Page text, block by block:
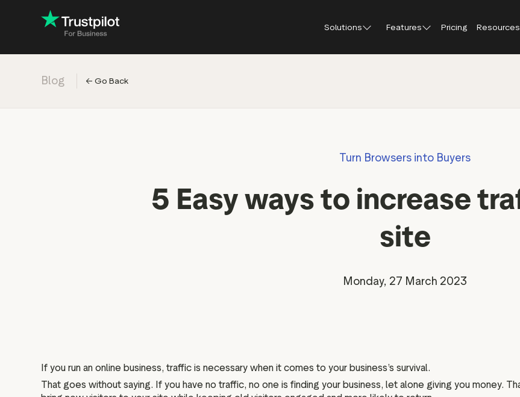
Solutions
Industry: Retail New
Features
Review invitations
Marketing assets
Market insights
Data and analytics
Pricing Resources
Help Center
Integrations
Blog ← Go Back
Turn Browsers into Buyers
5 Easy ways to increase
site
Monday, 27 March 2023
If you run an online business, traffic is necessary when it comes to your business’s survival.
That goes without saying. If you have no traffic, no one is finding your business, let alone giving you money.